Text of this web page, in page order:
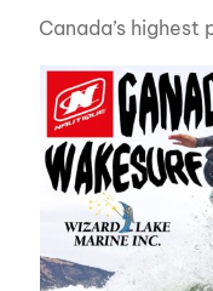
Canada’s highest